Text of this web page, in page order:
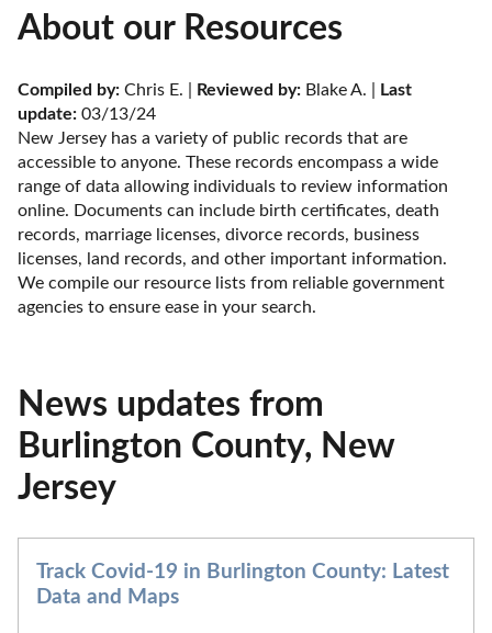
About our Resources
Compiled by: Chris E. | Reviewed by: Blake A. |
Last
update: 03/13/24
New Jersey has a variety of public records that are
accessible to anyone. These records encompass a wide
range of data allowing individuals to review information
online. Documents can include birth certificates, death
records, marriage licenses, divorce records, business
licenses, land records, and other important information.
We compile our resource lists from reliable government
agencies to ensure ease in your search.
News updates from
Burlington County, New
Jersey
Track Covid-19 in Burlington County: Latest
Data and Maps